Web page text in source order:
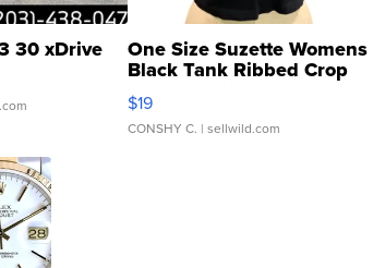
30 xDrive One Size Suzette Womens
Black Tank Ribbed Crop
Asymmetrical ...
$19
CONSHY C. | sellwild.com